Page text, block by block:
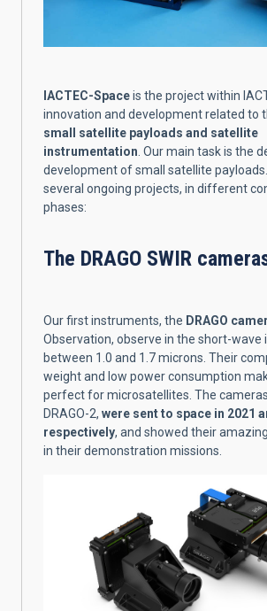
IACTEC-Spaceis the project within
innovation and development related to
small satellite payloads and satellite
instrumentation . Our main task is the
development of small satellite
several ongoing projects, in different
phases:
The DRAGO SWIR
Our first instruments, the DRAGO
Observation, observe in the short-wave
between 1.0 and 1.7 microns. Their
weight and low power consumption
perfect for microsatellites. The
DRAGO-2, were sent to space in 2021
respectively, and showed their
in their demonstration missions.